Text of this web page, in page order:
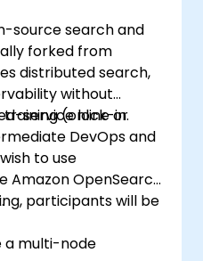
source search and
forked from
distributed search,
without
service lock-in.
(online or
DevOps and
to use
OpenSearch,
participants will be
a multi-node